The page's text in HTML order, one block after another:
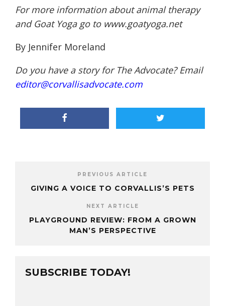
For more information about animal therapy
and Goat Yoga go to www.goatyoga.net
By Jennifer Moreland
Do you have a story for The Advocate? Email
editor@corvallisadvocate.com
PREVIOUS ARTICLE
GIVING A VOICE TO CORVALLIS’S PETS
NEXT ARTICLE
PLAYGROUND REVIEW: FROM A GROWN
MAN’S PERSPECTIVE
SUBSCRIBE TODAY!